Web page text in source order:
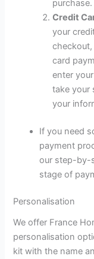
purchase.
Credit
your
card
enter
take your
your
If you need
payment
our step-by-
stage of
Personalisation
We offer France
personalisation
kit with the name